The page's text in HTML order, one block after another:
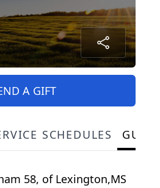
A GIFT
SCHEDULES
58, of Lexington,MS